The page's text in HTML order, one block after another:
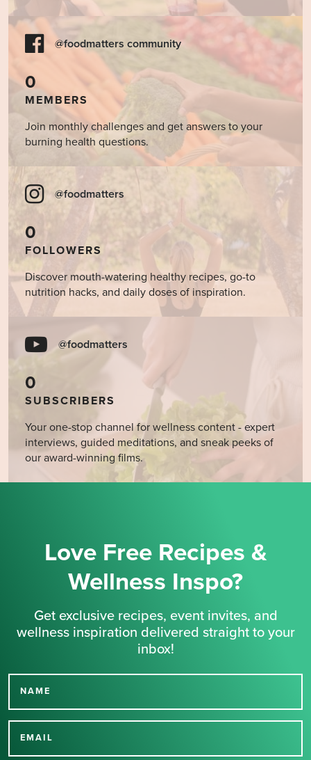
@foodmatters community
0
MEMBERS
Join monthly challenges and get answers to your
burning health questions.
@foodmatters
0
FOLLOWERS
Discover mouth-watering healthy recipes, go-to
nutrition hacks, and daily doses of inspiration.
@foodmatters
0
SUBSCRIBERS
Your one-stop channel for wellness content - expert
interviews, guided meditations, and sneak peeks of
our award-winning films.
Love Free Recipes &
Wellness Inspo?
Get exclusive recipes, event invites, and
wellness inspiration delivered straight to your
inbox!
NAME
EMAIL
Thank you for signing up